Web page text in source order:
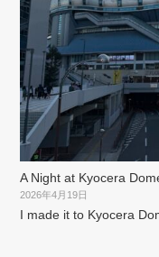
A Night at Kyocera
2026年4月19日
I made it to Kyocera